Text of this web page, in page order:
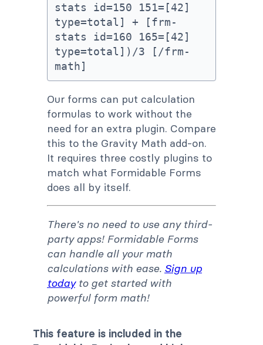
stats id=150 151=[42]
type=total] + [frm-
stats id=160 165=[42]
type=total])/3 [/frm-
math]
Our forms can put calculation
formulas to work without the
need for an extra plugin. Compare
this to the Gravity Math add-on.
It requires three costly plugins to
match what Formidable Forms
does all by itself.
There's no need to use any third-
party apps! Formidable Forms
can handle all your math
calculations with ease. Sign up
todayto get started with
powerful form math!
This feature is included in the